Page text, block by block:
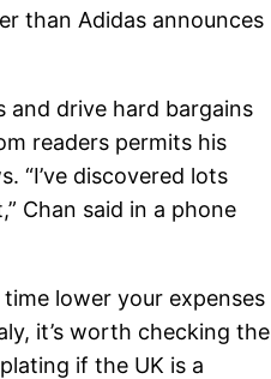
than Adidas announces
and drive hard bargains
readers permits his
“I’ve discovered lots
Chan said in a phone
lower your expenses
it’s worth checking the
if the UK is a